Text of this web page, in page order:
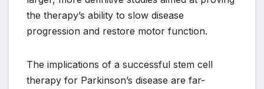
the therapy’s ability to slow disease
progression and restore motor function.
The implications of a successful stem cell
therapy for Parkinson’s disease are far-